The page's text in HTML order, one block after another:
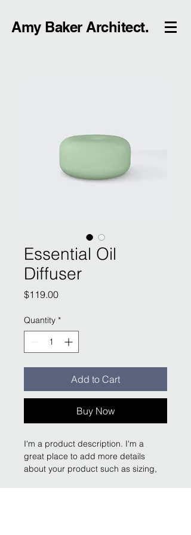
Amy Baker Architect.
Essential Oil
Diffuser
$119.00Price
Quantity *
Add to Cart
Buy Now
I'm a product description. I'm a
great place to add more details
about your product such as sizing,